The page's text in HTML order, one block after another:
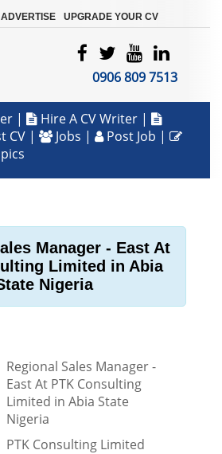
ADVERTISE UPGRADE YOUR CV
0906 809 7513
| Hire A CV Writer |
CV | Jobs | Post Job |
Manager - East At
Limited in Abia
Nigeria
Regional Sales Manager -
East At PTK Consulting
Limited in Abia State
Nigeria
PTK Consulting Limited